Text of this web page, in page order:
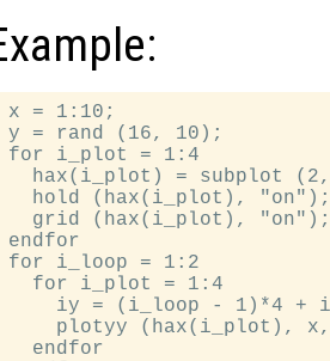
x = 1:10;
y = rand (16, 10);
for i_plot = 1:4
hax(i_plot) = subplot
hold (hax(i_plot),
grid (hax(i_plot),
endfor
for i_loop = 1:2
  for i_plot = 1:4
iy = (i_loop - 1)*4 +
plotyy (hax(i_plot),
  endfor